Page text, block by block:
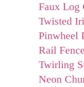
Faux Log
Twisted
Pinwheel
Rail
Twirling
Neon